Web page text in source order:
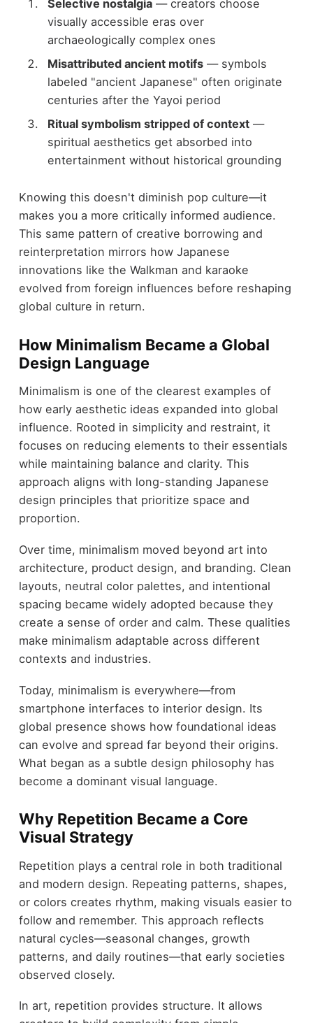
Selective nostalgia— creators choose
visually accessible eras over
archaeologically complex ones
Misattributed ancient motifs— symbols
labeled "ancient Japanese" often originate
centuries after the Yayoi period
Ritual symbolism stripped of context—
spiritual aesthetics get absorbed into
entertainment without historical grounding
Knowing this doesn't diminish pop culture—it
makes you a more critically informed audience.
This same pattern of creative borrowing and
reinterpretation mirrors how Japanese
innovations like the Walkman and karaoke
evolved from foreign influences before reshaping
global culture in return.
How Minimalism Became a Global
Design Language
Minimalism is one of the clearest examples of
how early aesthetic ideas expanded into global
influence. Rooted in simplicity and restraint, it
focuses on reducing elements to their essentials
while maintaining balance and clarity. This
approach aligns with long-standing Japanese
design principles that prioritize space and
proportion.
Over time, minimalism moved beyond art into
architecture, product design, and branding. Clean
layouts, neutral color palettes, and intentional
spacing became widely adopted because they
create a sense of order and calm. These qualities
make minimalism adaptable across different
contexts and industries.
Today, minimalism is everywhere—from
smartphone interfaces to interior design. Its
global presence shows how foundational ideas
can evolve and spread far beyond their origins.
What began as a subtle design philosophy has
become a dominant visual language.
Why Repetition Became a Core
Visual Strategy
Repetition plays a central role in both traditional
and modern design. Repeating patterns, shapes,
or colors creates rhythm, making visuals easier to
follow and remember. This approach reflects
natural cycles—seasonal changes, growth
patterns, and daily routines—that early societies
observed closely.
In art, repetition provides structure. It allows